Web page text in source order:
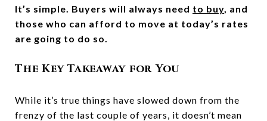
It’s simple. Buyers will always need to buy , and
those who can afford to move at today’s rates
are going to do so.
The Key Takeaway for You
While it’s true things have slowed down from the
frenzy of the last couple of years, it doesn’t mean